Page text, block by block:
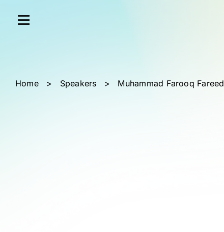
Home > Speakers > Muhammad Farooq Fareed